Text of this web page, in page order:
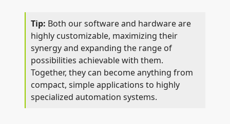
Both our software and hardware are
highly customizable, maximizing their
synergy and expanding the range of
possibilities achievable with them.
Together, they can become anything from
compact, simple applications to highly
specialized automation systems.